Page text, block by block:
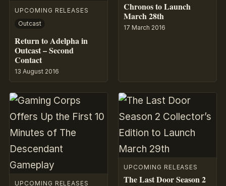
UPCOMING RELEASES
Outcast
Return to Adelpha in
Outcast – Second
Contact
13 August 2016
Chronos to Launch
March 28th
17 March 2016
UPCOMING RELEASES
UPCOMING RELEASES
The Last Door Season 2